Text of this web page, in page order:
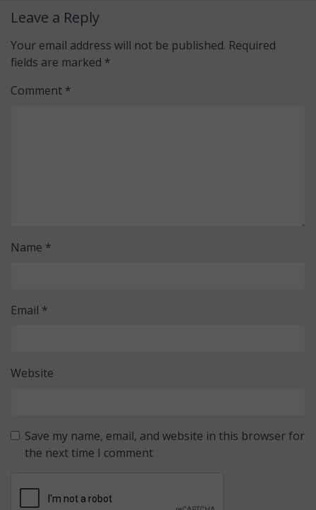
Leave a Reply
Your email address will not be published. Required
fields are marked *
Comment *
Name *
Email *
Website
Save my name, email, and website in this browser for
the next time I comment